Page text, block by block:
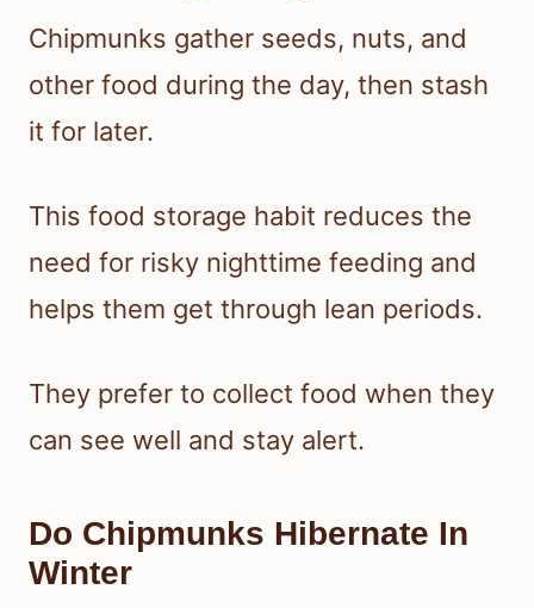
Chipmunks gather seeds, nuts, and
other food during the day, then stash
it for later.
This food storage habit reduces the
need for risky nighttime feeding and
helps them get through lean periods.
They prefer to collect food when they
can see well and stay alert.
Do Chipmunks Hibernate In
Winter